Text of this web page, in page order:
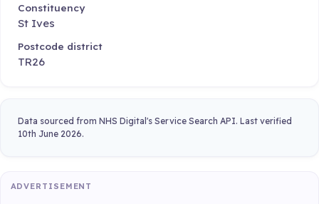
Constituency
St Ives
Postcode district
TR26
Data sourced from NHS Digital's Service Search API. Last verified
10th June 2026.
ADVERTISEMENT